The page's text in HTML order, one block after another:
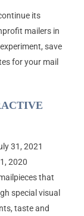
its
mailers in
save
for your mail
31, 2021
2020
that
special visual
taste and